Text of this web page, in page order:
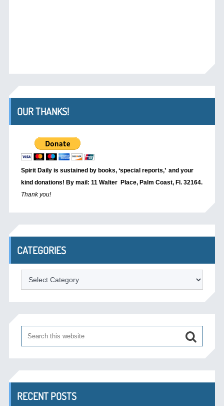
OUR THANKS!
Spirit Daily is sustained by books, ‘special reports,’ and your
kind donations! By mail: 11 Walter Place, Palm Coast, Fl. 32164.
Thank you!
CATEGORIES
Categories
RECENT POSTS